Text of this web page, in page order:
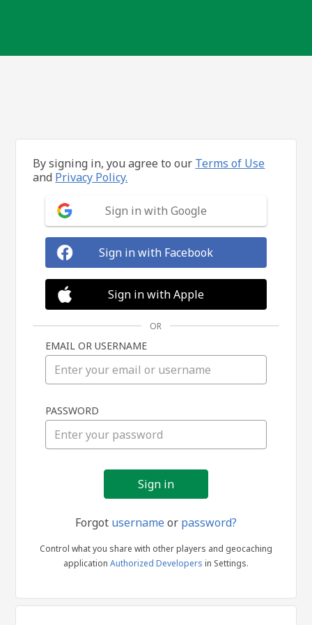
in
By signing in, you agree to our Terms of Use
and Privacy Policy.
Sign in with Google
Sign in with Facebook
Sign in with Apple
OR
EMAIL OR USERNAME
PASSWORD
Forgot usernameor password?
Control what you share with other players and geocaching
application Authorized Developers in Settings.